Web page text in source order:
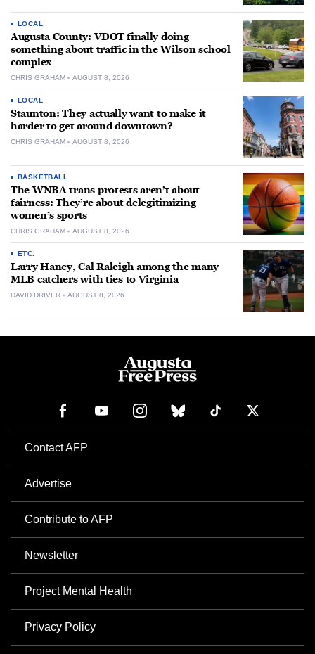
LOCAL
Augusta County: VDOT finally doing
something about traffic in the Wilson school
complex
CHRIS GRAHAM AUGUST 8, 2026
LOCAL
Staunton: They actually want to make it
harder to get around downtown?
CHRIS GRAHAM AUGUST 8, 2026
BASKETBALL
The WNBA trans protests aren’t about
fairness: They’re about delegitimizing
women’s sports
CHRIS GRAHAM AUGUST 8, 2026
ETC.
Larry Haney, Cal Raleigh among the many
MLB catchers with ties to Virginia
DAVID DRIVER AUGUST 8, 2026
Contact AFP
Advertise
Contribute to AFP
Newsletter
Project Mental Health
Privacy Policy